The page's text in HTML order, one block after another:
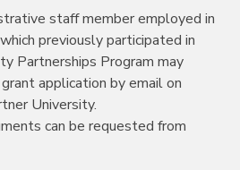
staff member employed in
previously participated in
Partnerships Program may
application by email on
University.
can be requested from